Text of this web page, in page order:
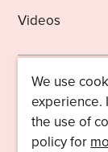
Videos
Brochures
We use
experience.
the use of
policy for